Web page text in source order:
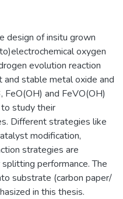
design of insitu grown
oxygen
evolution reaction
and stable metal oxide and
and FeVO(OH)
study their
Different strategies like
modification,
strategies are
performance. The
substrate (carbon paper/
in this thesis.